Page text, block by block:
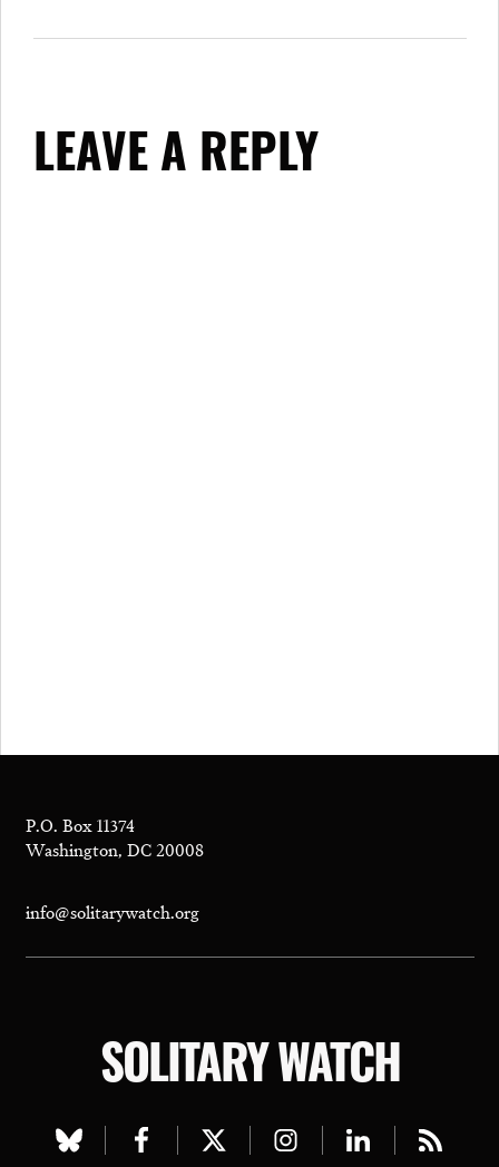
LEAVE A REPLY
P.O. Box 11374
Washington, DC 20008
info@solitarywatch.org
SOLITARY WATCH
Visit Visit Visit Visit Visit Visit